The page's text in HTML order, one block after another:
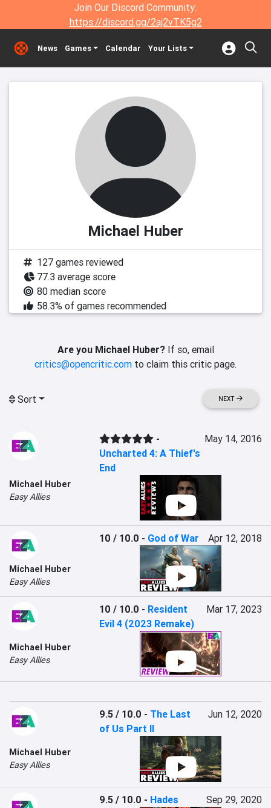
Join Our Discord Community:
https://discord.gg/2aj2vTK5g2
News Games Calendar Your Lists
Michael Huber
127 games reviewed
77.3 average score
80 median score
58.3% of games recommended
Are you Michael Huber?If so, email
critics@opencritic.com to claim this critic page.
Sort NEXT
Michael Huber
Easy Allies
-
Uncharted 4: A Thief's
End
May 14, 2016
Michael Huber
Easy Allies
10 / 10.0 - God of War Apr 12, 2018
Michael Huber
Easy Allies
10 / 10.0 - Resident
Evil 4 (2023 Remake)
Mar 17, 2023
Michael Huber
Easy Allies
9.5 / 10.0 - The Last
of Us Part II
Jun 12, 2020
9.5 / 10.0 - Hades Sep 29, 2020